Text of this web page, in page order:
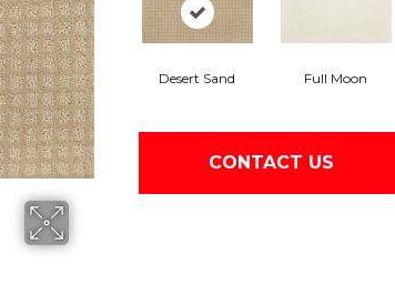
Desert Sand Full Moon
CONTACT US